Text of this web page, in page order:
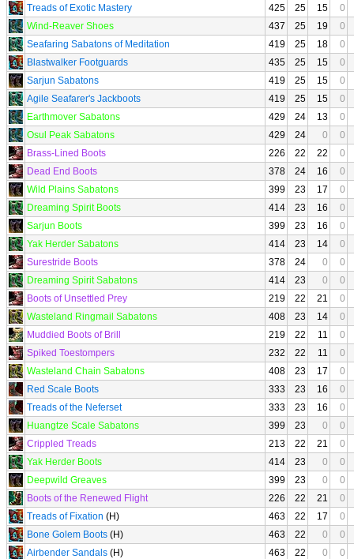
Treads of Exotic Mastery
425 25 15
0
Wind-Reaver Shoes
437 25 19
0
Seafaring Sabatons of Meditation
419 25 18
0
Blastwalker Footguards
435 25 15
0
Sarjun Sabatons
419 25 15
0
Agile Seafarer's Jackboots
419 25 15
0
Earthmover Sabatons
429 24 13
0
Osul Peak Sabatons
429 24 0
0
Brass-Lined Boots
226 22 22
0
Dead End Boots
378 24 16
0
Wild Plains Sabatons
399 23 17
0
Dreaming Spirit Boots
414 23 16
0
Sarjun Boots
399 23 16
0
Yak Herder Sabatons
414 23 14
0
Surestride Boots
378 24 0
0
Dreaming Spirit Sabatons
414 23 0
0
Boots of Unsettled Prey
219 22 21
0
Wasteland Ringmail Sabatons
408 23 14
0
Muddied Boots of Brill
219 22 11
0
Spiked Toestompers
232 22 11
0
Wasteland Chain Sabatons
408 23 17
0
Red Scale Boots
333 23 16
0
Treads of the Neferset
333 23 16
0
Huangtze Scale Sabatons
399 23 0
0
Crippled Treads
213 22 21
0
Yak Herder Boots
414 23 0
0
Deepwild Greaves
399 23 0
0
Boots of the Renewed Flight
226 22 21
0
Treads of Fixation (H) 463 22 17
0
Bone Golem Boots (H) 463 22 0
0
Airbender Sandals (H) 463 22 0
0